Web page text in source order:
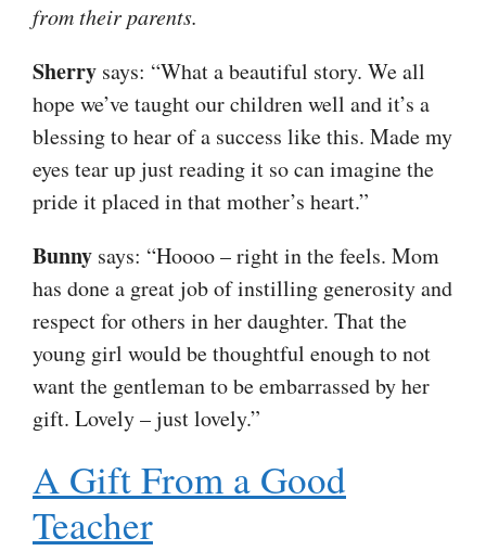
from their parents.
Sherry says: “What a beautiful story. We all
hope we’ve taught our children well and it’s a
blessing to hear of a success like this. Made my
eyes tear up just reading it so can imagine the
pride it placed in that mother’s heart.”
Bunny says: “Hoooo – right in the feels. Mom
has done a great job of instilling generosity and
respect for others in her daughter. That the
young girl would be thoughtful enough to not
want the gentleman to be embarrassed by her
gift. Lovely – just lovely.”
A Gift From a Good
Teacher